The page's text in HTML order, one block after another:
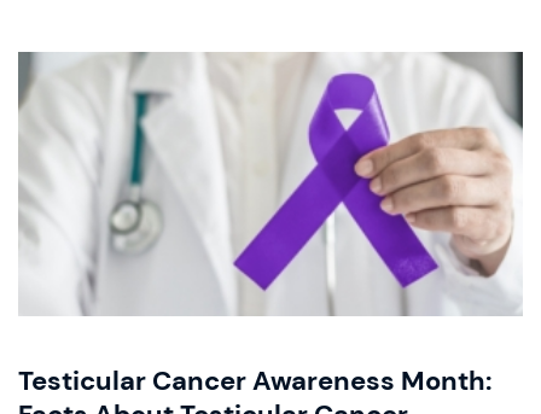
Testicular Cancer Awareness Month: